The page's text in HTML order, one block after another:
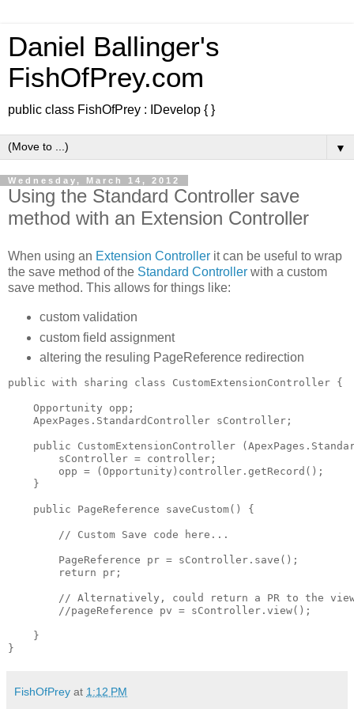
Daniel Ballinger's
FishOfPrey.com
public class FishOfPrey : IDevelop { }
▼
Wednesday, March 14, 2012
Using the Standard Controller save
method with an Extension Controller
When using an Extension Controller it can be useful to wrap
the save method of the Standard Controller with a custom
save method. This allows for things like:
custom validation
custom field assignment
altering the resuling PageReference redirection
public with sharing class CustomExtensionController {
    Opportunity opp;
    ApexPages.StandardController sController;
public CustomExtensionController
        sController = controller;
        opp = (Opportunity)controller.getRecord();
    }
    public PageReference saveCustom() {
        // Custom Save code here...
        PageReference pr = sController.save();
        return pr;
// Alternatively, could return a PR to the
        //pageReference pv = sController.view();
    }
FishOfPrey at 1:12 PM